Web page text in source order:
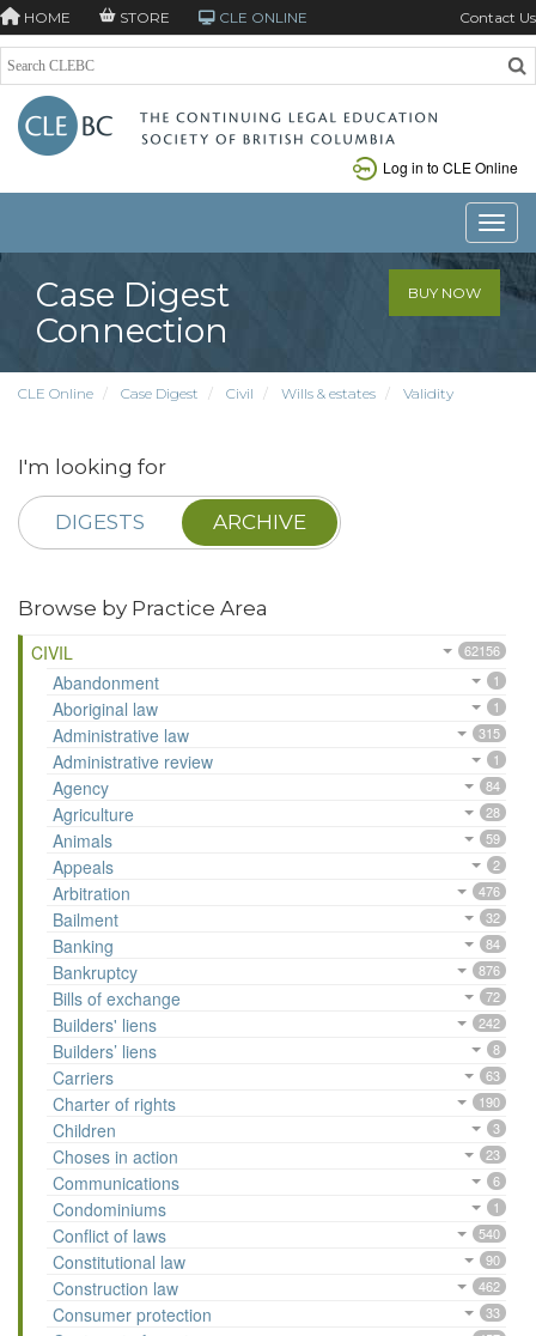
HOME STORE CLE ONLINE Contact Us
Log in to CLE Online
Case Digest
Connection
BUY NOW
CLE Online Case Digest Civil Wills & estates Validity
I'm looking for
DIGESTS ARCHIVE
Browse by Practice Area
CIVIL
62156
Abandonment 1
Aboriginal law 1
Administrative law 315
Administrative review 1
Agency 84
Agriculture 28
Animals 59
Appeals 2
Arbitration 476
Bailment 32
Banking 84
Bankruptcy 876
Bills of exchange 72
Builders' liens 242
Builders’ liens 8
Carriers 63
Charter of rights 190
Children 3
Choses in action 23
Communications 6
Condominiums 1
Conflict of laws 540
Constitutional law 90
Construction law 462
Consumer protection 33